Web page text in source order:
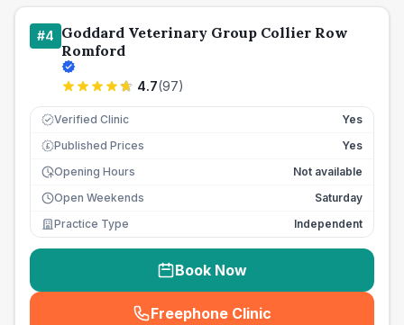
#4 Goddard Veterinary Group Collier Row
Romford
4.7(97)
Verified Clinic Yes
£ Published Prices
Yes
Opening Hours
Not available
Open Weekends
Saturday
Practice Type
Independent
Book Now
Freephone Clinic